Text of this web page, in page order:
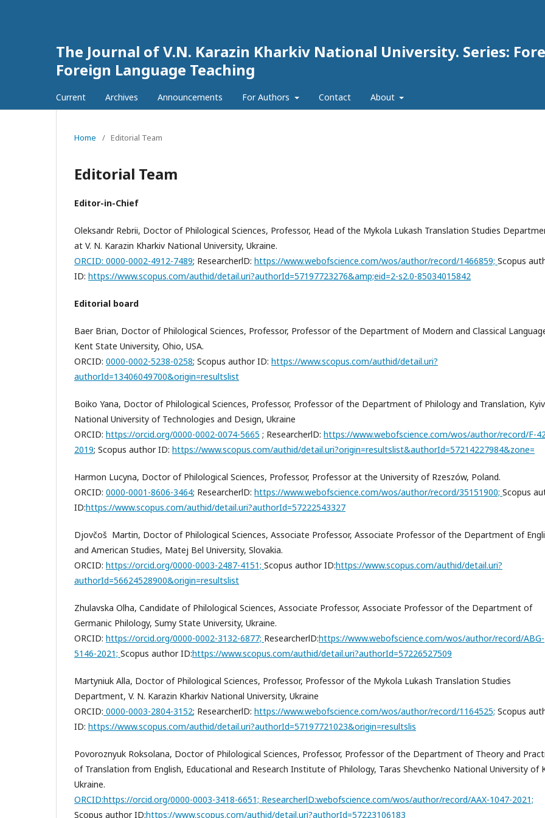
The Journal of V.N. Karazin Kharkiv National University. Series:
Foreign Language Teaching
Current Archives Announcements For Authors Contact About
Home / Editorial Team
Editorial Team
Editor-in-Chief
Oleksandr Rebrii, Doctor of Philological Sciences, Professor, Head of the Mykola Lukash Translation Studies
at V. N. Karazin Kharkiv National University, Ukraine.
ORCID: 0000-0002-4912-7489; ResearcherlD: https://www.webofscience.com/wos/author/record/1466859; Scopus
ID: https://www.scopus.com/authid/detail.uri?authorId=57197723276&amp;eid=2-s2.0-85034015842
Editorial board
Baer Brian, Doctor of Philological Sciences, Professor, Professor of the Department of Modern and Classical
Kent State University, Ohio, USA.
ORCID: 0000-0002-5238-0258; Scopus author ID: https://www.scopus.com/authid/detail.uri?
authorId=13406049700&origin=resultslist
Boiko Yana, Doctor of Philological Sciences, Professor, Professor of the Department of Philology and Translation, Kyiv
National University of Technologies and Design, Ukraine
ORCID: https://orcid.org/0000-0002-0074-5665 ; ResearcherlD: https://www.webofscience.com/wos/author/record/F-
2019; Scopus author ID: https://www.scopus.com/authid/detail.uri?origin=resultslist&authorId=57214227984&zone=
Harmon Lucyna, Doctor of Philological Sciences, Professor, Professor at the University of Rzeszów, Poland.
ORCID: 0000-0001-8606-3464; ResearcherlD: https://www.webofscience.com/wos/author/record/35151900; Scopus
ID:https://www.scopus.com/authid/detail.uri?authorId=57222543327
Djovčoš Martin, Doctor of Philological Sciences, Associate Professor, Associate Professor of the Department of
and American Studies, Matej Bel University, Slovakia.
ORCID: https://orcid.org/0000-0003-2487-4151; Scopus author ID:https://www.scopus.com/authid/detail.uri?
authorId=56624528900&origin=resultslist
Zhulavska Olha, Candidate of Philological Sciences, Associate Professor, Associate Professor of the Department of
Germanic Philology, Sumy State University, Ukraine.
ORCID: https://orcid.org/0000-0002-3132-6877; ResearcherlD:https://www.webofscience.com/wos/author/record/ABG-
5146-2021; Scopus author ID:https://www.scopus.com/authid/detail.uri?authorId=57226527509
Martyniuk Alla, Doctor of Philological Sciences, Professor, Professor of the Mykola Lukash Translation Studies
Department, V. N. Karazin Kharkiv National University, Ukraine
ORCID: 0000-0003-2804-3152; ResearcherlD: https://www.webofscience.com/wos/author/record/1164525; Scopus
ID: https://www.scopus.com/authid/detail.uri?authorId=57197721023&origin=resultslis
Povoroznyuk Roksolana, Doctor of Philological Sciences, Professor, Professor of the Department of Theory and
of Translation from English, Educational and Research Institute of Philology, Taras Shevchenko National University of
Ukraine.
ORCID:https://orcid.org/0000-0003-3418-6651; ResearcherlD:webofscience.com/wos/author/record/AAX-1047-2021;
Scopus author ID:https://www.scopus.com/authid/detail.uri?authorId=57223106183